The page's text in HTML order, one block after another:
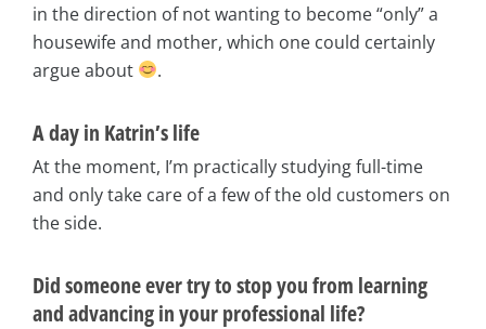
in the direction of not wanting to become “only” a
housewife and mother, which one could certainly
argue about
.
A day in Katrin’s life
At the moment, I’m practically studying full-time
and only take care of a few of the old customers on
the side.
Did someone ever try to stop you from learning
and advancing in your professional life?